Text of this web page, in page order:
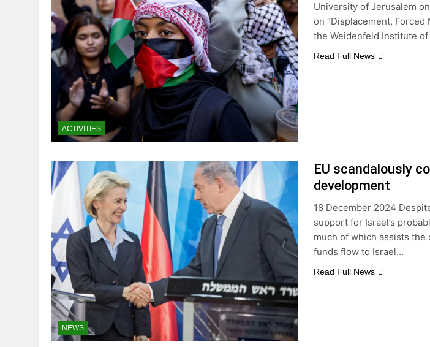
ACTIVITIES
University of Jerusalem
on “Displacement,
the Weidenfeld Institute
Read Full News
NEWS
EU scandalously
development
18 December 2024
support for Israel’s
much of which assists the
funds flow to Israel…
Read Full News